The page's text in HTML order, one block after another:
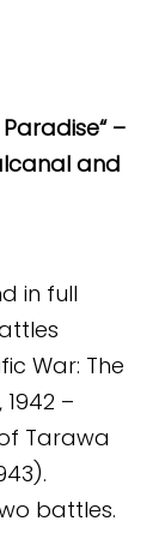
–
and
in full
War: The
–
Tarawa
battles.